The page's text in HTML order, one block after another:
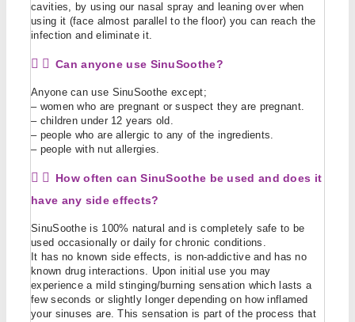
cavities, by using our nasal spray and leaning over when
using it (face almost parallel to the floor) you can reach the
infection and eliminate it.
Can anyone use SinuSoothe?
Anyone can use SinuSoothe except;
– women who are pregnant or suspect they are pregnant.
– children under 12 years old.
– people who are allergic to any of the ingredients.
– people with nut allergies.
How often can SinuSoothe be used and does it
have any side effects?
SinuSoothe is 100% natural and is completely safe to be
used occasionally or daily for chronic conditions.
It has no known side effects, is non-addictive and has no
known drug interactions. Upon initial use you may
experience a mild stinging/burning sensation which lasts a
few seconds or slightly longer depending on how inflamed
your sinuses are. This sensation is part of the process that